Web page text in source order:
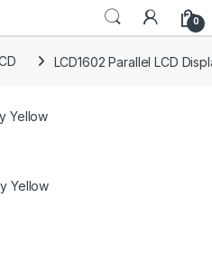
0
LCD1602 Parallel LCD